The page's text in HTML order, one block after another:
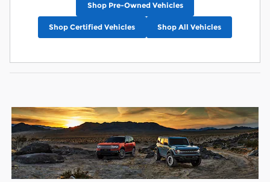
Shop Pre-Owned Vehicles
Shop Certified Vehicles Shop All Vehicles